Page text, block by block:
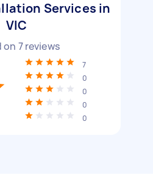
Services in
VIC
on 7reviews
7
0
0
0
0